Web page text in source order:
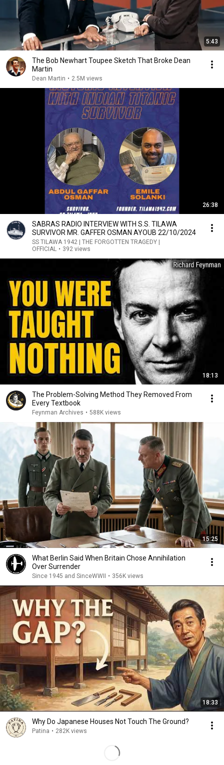
5:43
The Bob Newhart Toupee Sketch That Broke Dean
Martin
Dean Martin • 2.5M views
26:38
SABRAS RADIO INTERVIEW WITH S.S. TILAWA
SURVIVOR MR. GAFFER OSMAN AYOUB 22/10/2024
SS TILAWA 1942 | THE FORGOTTEN TRAGEDY |
OFFICIAL • 392 views
18:13
The Problem-Solving Method They Removed From
Every Textbook
Feynman Archives • 588K views
15:25
What Berlin Said When Britain Chose Annihilation
Over Surrender
Since 1945 and SinceWWII • 356K views
18:33
Why Do Japanese Houses Not Touch The Ground?
Patina • 282K views